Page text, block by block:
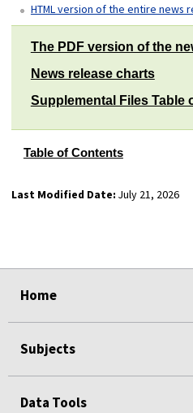
HTML version of the entire news
The PDF version of the
News release charts
Supplemental Files Table
Table of Contents
Last Modified Date: July 21, 2026
Home
Subjects
Data Tools